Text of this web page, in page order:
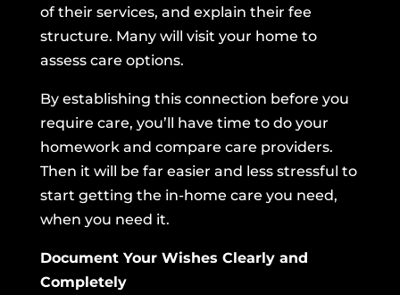
of their services, and explain their fee
structure. Many will visit your home to
assess care options.
By establishing this connection before you
require care, you’ll have time to do your
homework and compare care providers.
Then it will be far easier and less stressful to
start getting the in-home care you need,
when you need it.
Document Your Wishes Clearly and
Completely